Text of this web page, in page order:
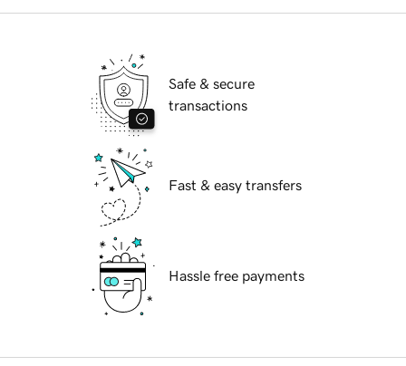
Safe & secure
transactions
Fast & easy transfers
Hassle free payments